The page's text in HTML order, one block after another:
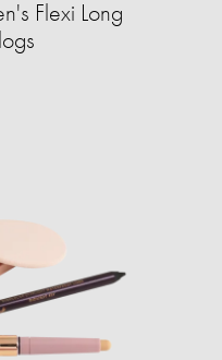
Flexi Long